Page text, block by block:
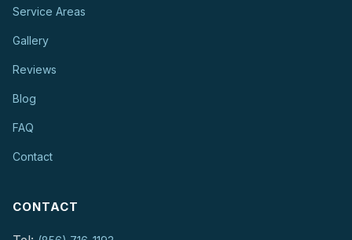
Service Areas
Gallery
Reviews
Blog
FAQ
Contact
CONTACT